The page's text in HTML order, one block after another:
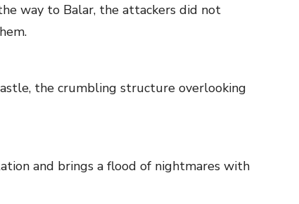
way to Balar, the attackers did not
the crumbling structure overlooking
and brings a flood of nightmares with